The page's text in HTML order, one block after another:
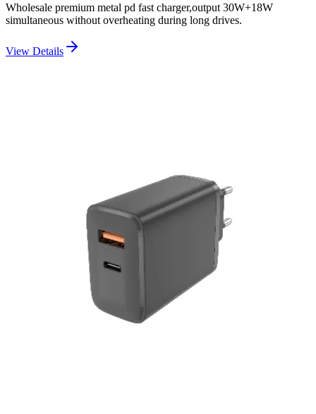
Wholesale premium metal pd fast charger,output 30W+18W
simultaneous without overheating during long drives.
View Details